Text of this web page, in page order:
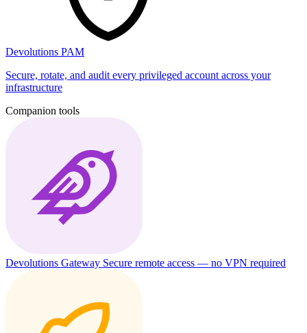
Devolutions PAM
Secure, rotate, and audit every privileged account across your
infrastructure
Companion tools
Devolutions Gateway Secure remote access — no VPN required